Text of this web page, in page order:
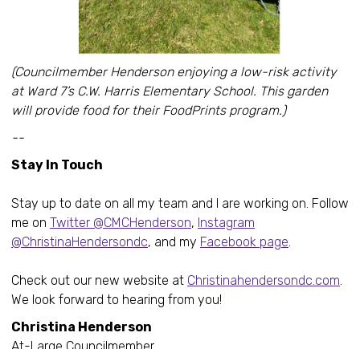
(Councilmember Henderson enjoying a low-risk activity
at Ward 7’s C.W. Harris Elementary School. This garden
will provide food for their FoodPrints program.)
--
Stay In Touch
Stay up to date on all my team and I are working on. Follow
me on Twitter @CMCHenderson, Instagram
@ChristinaHendersondc, and my Facebook page.
Check out our new website at Christinahendersondc.com.
We look forward to hearing from you!
Christina Henderson